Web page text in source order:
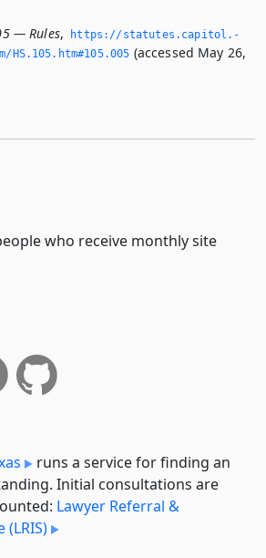
— Rules,
https://statutes.­capitol.­
HS.­105.­htm#105.­005 (accessed May 26,
who receive monthly site
runs a service for finding an
Initial consultations are
Lawyer Referral &